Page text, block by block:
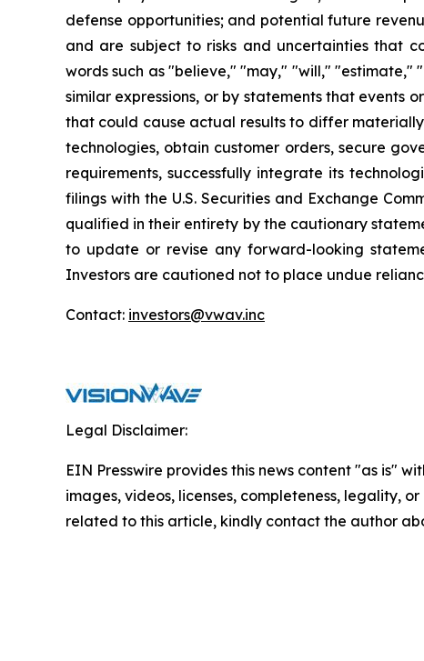
defense opportunities; and potential future
and are subject to risks and uncertainties that
words such as "believe," "may," "will,"
similar expressions, or by statements that events
that could cause actual results to differ
technologies, obtain customer orders, secure
requirements, successfully integrate its
filings with the U.S. Securities and Exchange
qualified in their entirety by the cautionary
to update or revise any forward-looking
Investors are cautioned not to place undue
Contact: investors@vwav.inc
Legal Disclaimer:
EIN Presswire provides this news content "as is"
images, videos, licenses, completeness, legality,
related to this article, kindly contact the author